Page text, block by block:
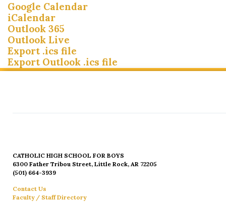
Google Calendar
iCalendar
Outlook 365
Outlook Live
Export .ics file
Export Outlook .ics file
CATHOLIC HIGH SCHOOL FOR BOYS
6300 Father Tribou Street, Little Rock, AR 72205
(501) 664-3939
Contact Us
Faculty / Staff Directory